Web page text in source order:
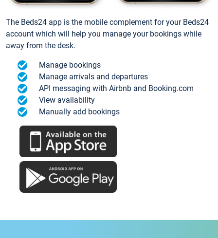
The Beds24 app is the mobile complement for your Beds24
account which will help you manage your bookings while
away from the desk.
Manage bookings
Manage arrivals and departures
API messaging with Airbnb and Booking.com
View availability
Manually add bookings